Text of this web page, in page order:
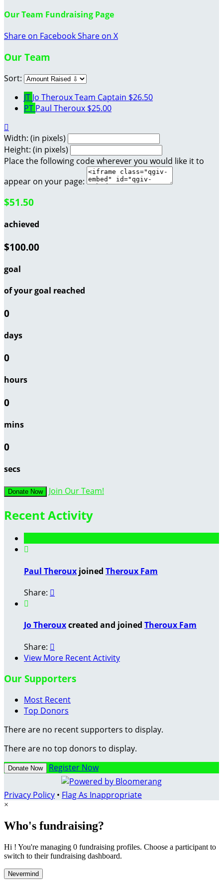
Our Team Fundraising Page
Share on FacebookShare on X
Our Team
Sort:
JT Jo TherouxTeam Captain $26.50
PT Paul Theroux $25.00

Width: (in pixels)
Height: (in pixels)
Place the following code wherever you would like it to
appear on your page:
$51.50
achieved
$100.00
goal
of your goal reached
0
days
0
hours
0
mins
0
secs
Donate Now Join Our Team!
Recent Activity

Paul Theroux joined Theroux Fam
Share: 

Jo Therouxcreated and joined Theroux Fam
Share: 
View More Recent Activity
Our Supporters
Most Recent
Top Donors
There are no recent supporters to display.
There are no top donors to display.
Donate Now Register Now
Privacy Policy • Flag As Inappropriate
×
Who's fundraising?
Hi ! You're managing 0 fundraising profiles. Choose a participant to
switch to their fundraising dashboard.
Nevermind